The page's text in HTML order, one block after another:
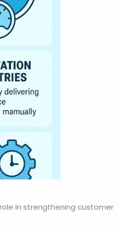
in strengthening customer